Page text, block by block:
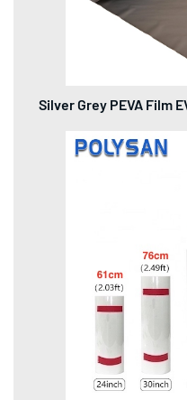
Silver Grey PEVA Film